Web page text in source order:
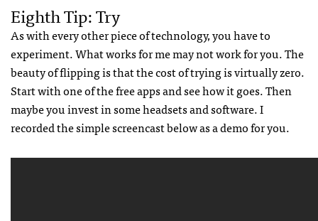
Eighth Tip: Try
As with every other piece of technology, you have to
experiment. What works for me may not work for you. The
beauty of flipping is that the cost of trying is virtually zero.
Start with one of the free apps and see how it goes. Then
maybe you invest in some headsets and software. I
recorded the simple screencast below as a demo for you.